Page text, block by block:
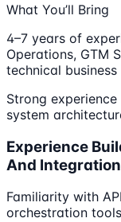
What You’ll Bring
4–7 years of
Operations, GTM
technical
Strong
system
Experience
And
Familiarity with
orchestration tools